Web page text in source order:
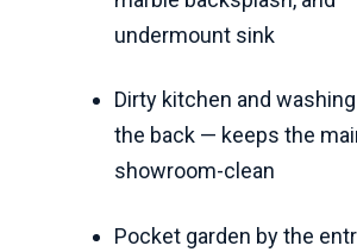
undermount sink
Dirty kitchen and
the back — keeps the
showroom-clean
Pocket garden by the